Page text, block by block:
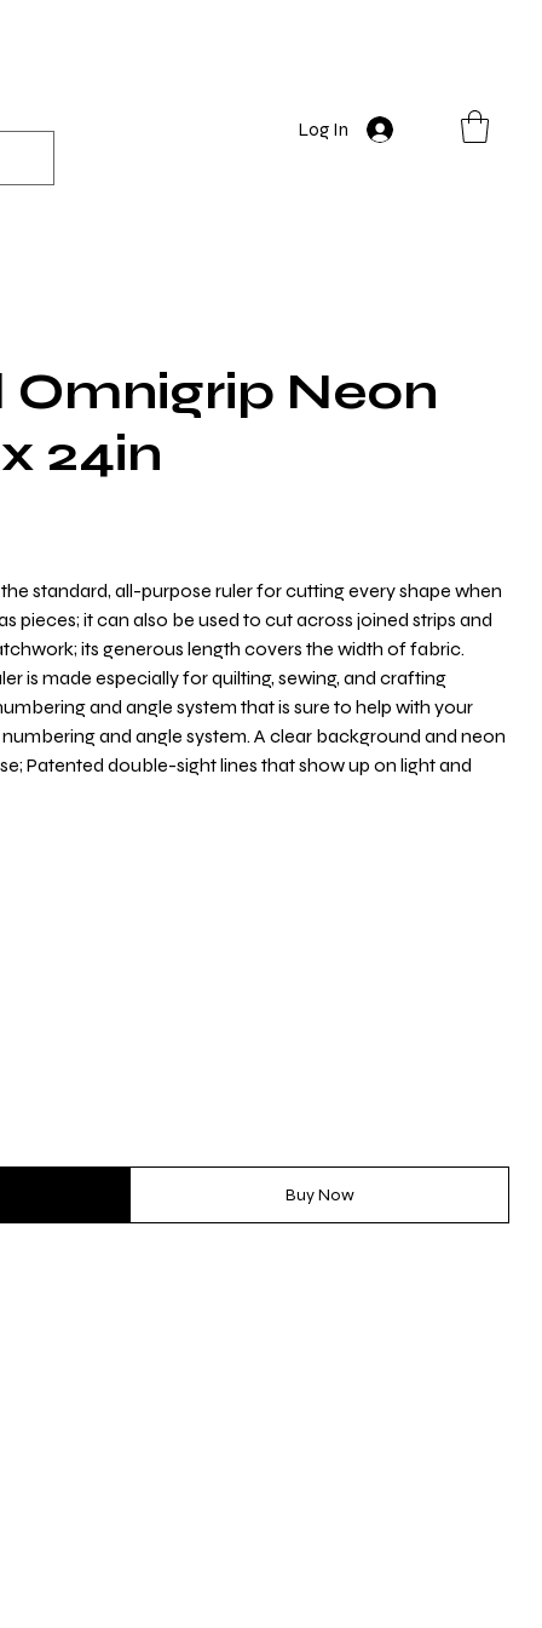
Log In
Omnigrip Neon
24in
the standard, all-purpose ruler for cutting every shape when
pieces; it can also be used to cut across joined strips and
its generous length covers the width of fabric.
is made especially for quilting, sewing, and crafting
and angle system that is sure to help with your
and angle system. A clear background and neon
Patented double-sight lines that show up on light and
Buy Now